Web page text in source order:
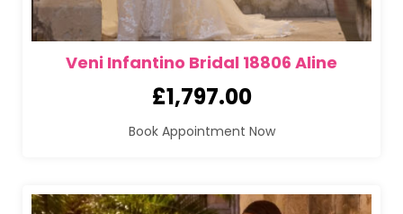
Veni Infantino Bridal 18806 Aline
£1,797.00
Book Appointment Now